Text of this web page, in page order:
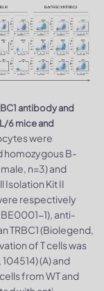
antibody and
6 mice and
were
homozygous B-
n=3) and
Isolation Kit II
respectively
1), anti-
TRBC1 (Biolegend,
of T cells was
(A) and
from WT and